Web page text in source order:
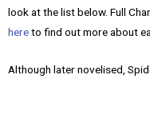
look at the list below. Full
hereto find out more about
Although later novelised,